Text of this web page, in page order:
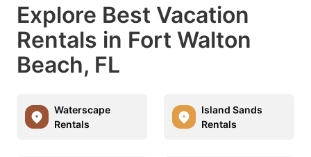
Explore Best Vacation
Rentals in Fort Walton
Beach, FL
Waterscape
Rentals
Island Sands
Rentals